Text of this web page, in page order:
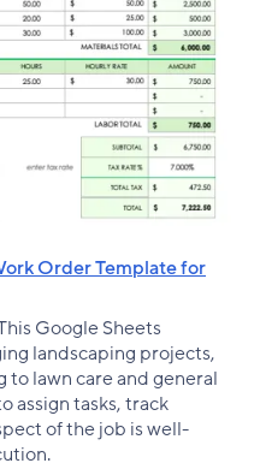
Order Template for
Google Sheets
landscaping projects,
lawn care and general
assign tasks, track
of the job is well-